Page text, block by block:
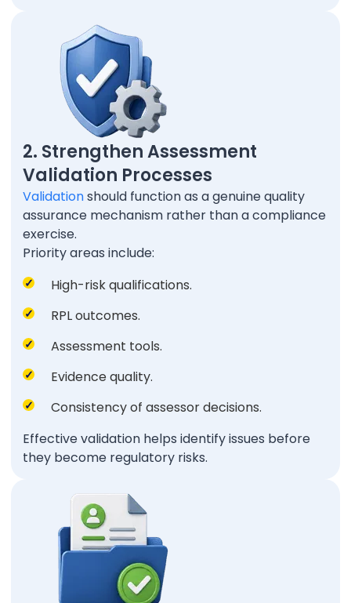
2. Strengthen Assessment
Validation Processes
Validationshould function as a genuine quality
assurance mechanism rather than a compliance
exercise.
Priority areas include:
High-risk qualifications.
RPL outcomes.
Assessment tools.
Evidence quality.
Consistency of assessor decisions.
Effective validation helps identify issues before
they become regulatory risks.